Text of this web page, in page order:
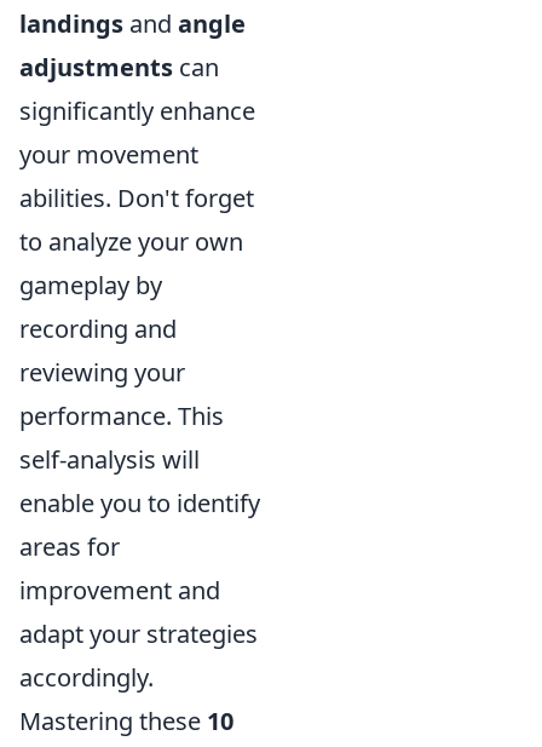
landings and angle
adjustments can
significantly enhance
your movement
abilities. Don't forget
to analyze your own
gameplay by
recording and
reviewing your
performance. This
self-analysis will
enable you to identify
areas for
improvement and
adapt your strategies
accordingly.
Mastering these 10